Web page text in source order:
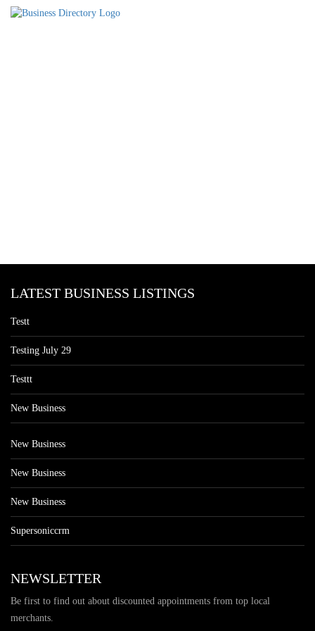
LATEST BUSINESS LISTINGS
Testt
Testing July 29
Testtt
New Business
New Business
New Business
New Business
Supersoniccrm
NEWSLETTER
Be first to find out about discounted appointments from top local
merchants.